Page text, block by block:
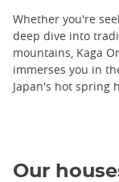
Whether you're
deep dive into
mountains, Kaga
immerses you in
Japan's hot spring
Our